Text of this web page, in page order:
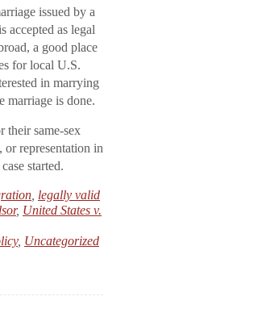
issued by a
accepted as legal
a good place
for local U.S.
in marrying
marriage is done.
their same-sex
representation in
started.
legally valid
, United States v.
, Uncategorized